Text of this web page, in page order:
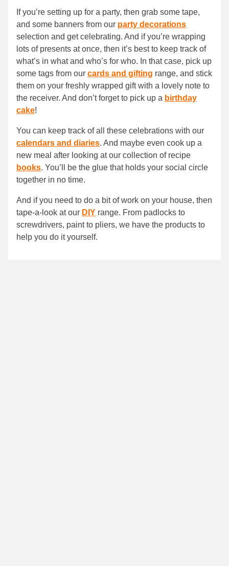
If you’re setting up for a party, then grab some tape,
and some banners from our party decorations
selection and get celebrating. And if you’re wrapping
lots of presents at once, then it’s best to keep track of
what’s in what and who’s for who. In that case, pick up
some tags from our cards and gifting range, and stick
them on your freshly wrapped gift with a lovely note to
the receiver. And don’t forget to pick up a birthday
cake!
You can keep track of all these celebrations with our
calendars and diaries. And maybe even cook up a
new meal after looking at our collection of recipe
books. You’ll be the glue that holds your social circle
together in no time.
And if you need to do a bit of work on your house, then
tape-a-look at our DIY range. From padlocks to
screwdrivers, paint to pliers, we have the products to
help you do it yourself.